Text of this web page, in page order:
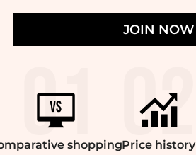
JOIN NOW
shoppingPrice history